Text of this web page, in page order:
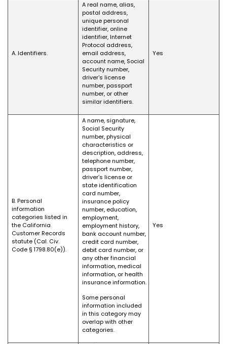
A. Identifiers.
A real name, alias,
postal address,
unique personal
identifier, online
identifier, Internet
Protocol address,
email address,
account name, Social
Security number,
driver's license
number, passport
number, or other
similar identifiers.
Yes
B. Personal
information
categories listed in
the California
Customer Records
statute (Cal. Civ.
Code § 1798.80(e)).
A name, signature,
Social Security
number, physical
characteristics or
description, address,
telephone number,
passport number,
driver’s license or
state identification
card number,
insurance policy
number, education,
employment,
employment history,
bank account number,
credit card number,
debit card number, or
any other financial
information, medical
information, or health
insurance information.
Some personal
information included
in this category may
overlap with other
categories.
Yes